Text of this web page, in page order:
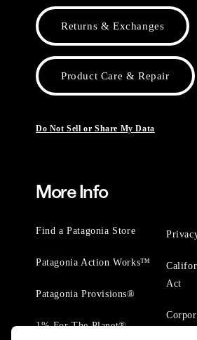
Returns & Exchanges
Product Care & Repair
Do Not Sell or Share My Data
More Info
Find a Patagonia Store
Patagonia Action Works™
Patagonia Provisions®
1% For The Planet®
Act